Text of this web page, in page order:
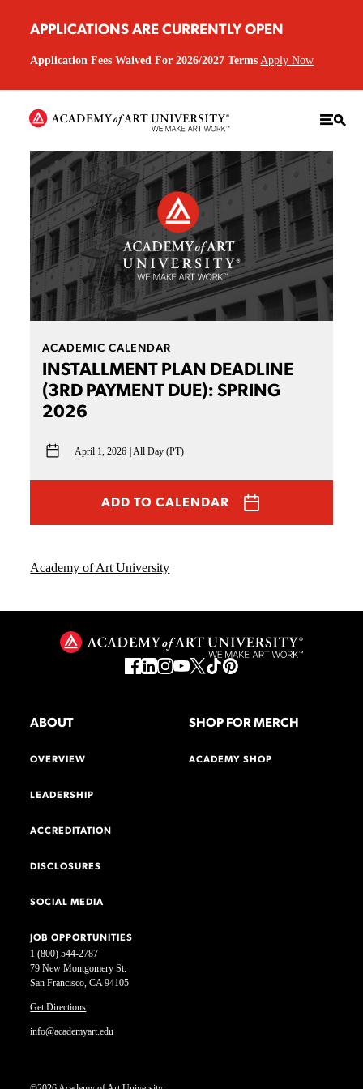
APPLICATIONS ARE CURRENTLY OPEN
Application Fees Waived For 2026/2027 Terms Apply Now
ACADEMIC CALENDAR
INSTALLMENT PLAN DEADLINE
(3RD PAYMENT DUE): SPRING
2026
April 1, 2026 All Day (PT)
ADD TO CALENDAR
Academy of Art University
1 (800) 544-2787
79 New Montgomery St.
San Francisco, CA 94105
Get Directions
info@academyart.edu
ABOUT
OVERVIEW
LEADERSHIP
ACCREDITATION
DISCLOSURES
SOCIAL MEDIA
JOB OPPORTUNITIES
SHOP FOR MERCH
ACADEMY SHOP